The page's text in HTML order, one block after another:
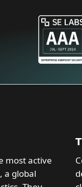
most active
a global